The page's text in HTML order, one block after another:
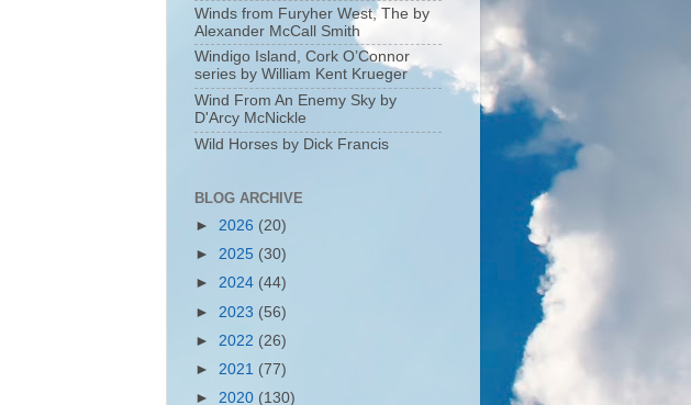
Winds from Furyher West, The by
Alexander McCall Smith
Windigo Island, Cork O’Connor
series by William Kent Krueger
Wind From An Enemy Sky by
D'Arcy McNickle
Wild Horses by Dick Francis
BLOG ARCHIVE
► 2026 (20)
► 2025 (30)
► 2024 (44)
► 2023 (56)
► 2022 (26)
► 2021 (77)
► 2020 (130)